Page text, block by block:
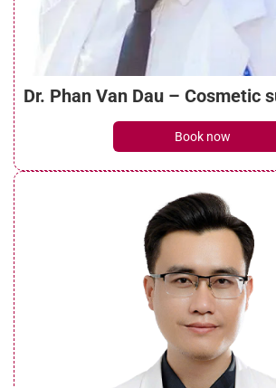
Hospital uses to
Vietnam’s rhinoplasty
changing
Dr. Phan Van Dau – Cosmetic
Book now